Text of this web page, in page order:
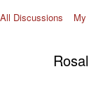
All Discussions My